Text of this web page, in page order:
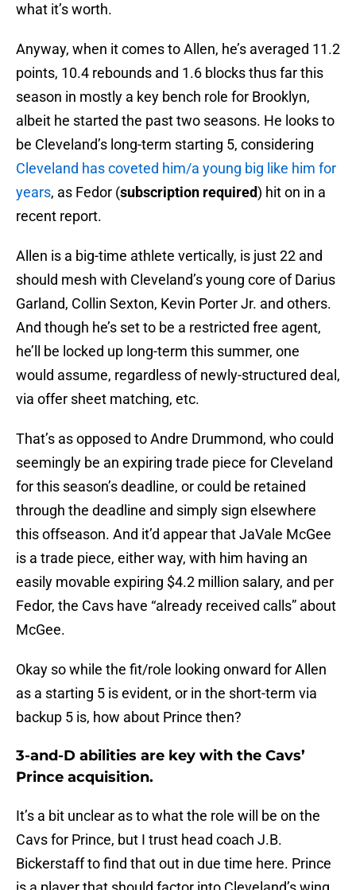
what it’s worth.
Anyway, when it comes to Allen, he’s averaged 11.2
points, 10.4 rebounds and 1.6 blocks thus far this
season in mostly a key bench role for Brooklyn,
albeit he started the past two seasons. He looks to
be Cleveland’s long-term starting 5, considering
Cleveland has coveted him/a young big like him for
years, as Fedor (subscription required) hit on in a
recent report.
Allen is a big-time athlete vertically, is just 22 and
should mesh with Cleveland’s young core of Darius
Garland, Collin Sexton, Kevin Porter Jr. and others.
And though he’s set to be a restricted free agent,
he’ll be locked up long-term this summer, one
would assume, regardless of newly-structured deal,
via offer sheet matching, etc.
That’s as opposed to Andre Drummond, who could
seemingly be an expiring trade piece for Cleveland
for this season’s deadline, or could be retained
through the deadline and simply sign elsewhere
this offseason. And it’d appear that JaVale McGee
is a trade piece, either way, with him having an
easily movable expiring $4.2 million salary, and per
Fedor, the Cavs have “already received calls” about
McGee.
Okay so while the fit/role looking onward for Allen
as a starting 5 is evident, or in the short-term via
backup 5 is, how about Prince then?
3-and-D abilities are key with the Cavs’
Prince acquisition.
It’s a bit unclear as to what the role will be on the
Cavs for Prince, but I trust head coach J.B.
Bickerstaff to find that out in due time here. Prince